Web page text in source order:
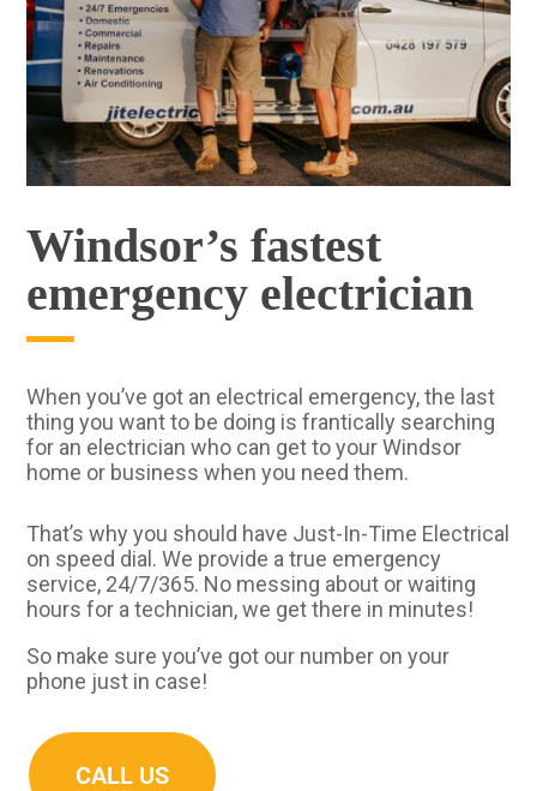
Windsor’s fastest
emergency electrician
When you’ve got an electrical emergency, the last
thing you want to be doing is frantically searching
for an electrician who can get to your Windsor
home or business when you need them.
That’s why you should have Just-In-Time Electrical
on speed dial. We provide a true emergency
service, 24/7/365. No messing about or waiting
hours for a technician, we get there in minutes!
So make sure you’ve got our number on your
phone just in case!
CALL US